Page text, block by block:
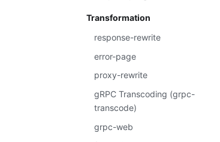
Transformation
response-rewrite
error-page
proxy-rewrite
gRPC Transcoding (grpc-
transcode)
grpc-web